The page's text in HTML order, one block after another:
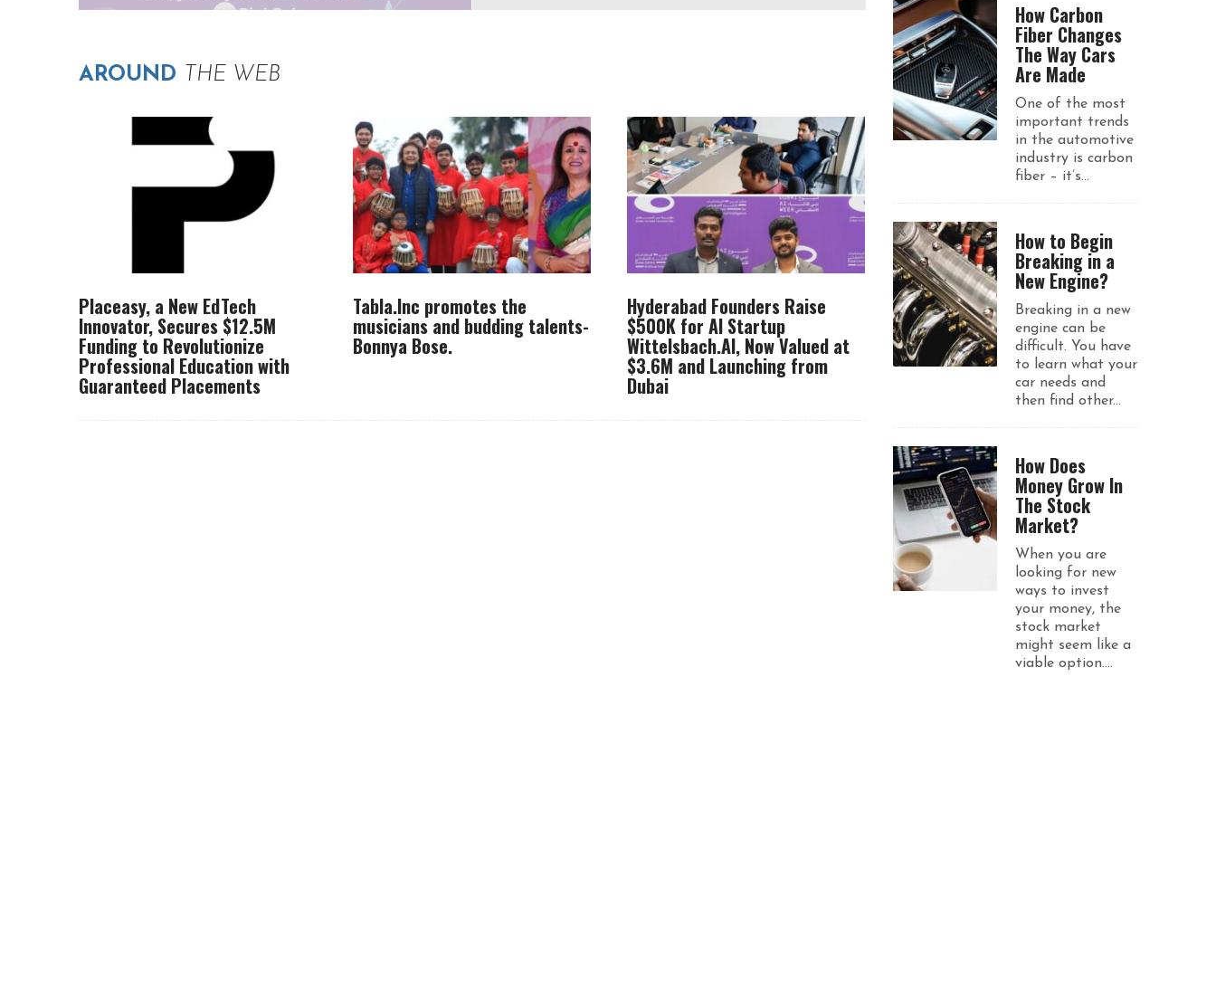
AROUND THE WEB
Placeasy, a New EdTech
Innovator, Secures $12.5M
Funding to Revolutionize
Professional Education with
Guaranteed Placements
Tabla.Inc promotes the
musicians and budding talents-
Bonnya Bose.
Hyderabad Founders Raise
$500K for AI Startup
Wittelsbach.AI, Now Valued at
$3.6M and Launching from
Dubai
How Carbon
Fiber Changes
The Way Cars
Are Made
One of the most
important trends
in the automotive
industry is carbon
fiber – it’s...
How to Begin
Breaking in a
New Engine?
Breaking in a new
engine can be
difficult. You have
to learn what your
car needs and
then find other...
How Does
Money Grow In
The Stock
Market?
When you are
looking for new
ways to invest
your money, the
stock market
might seem like a
viable option....